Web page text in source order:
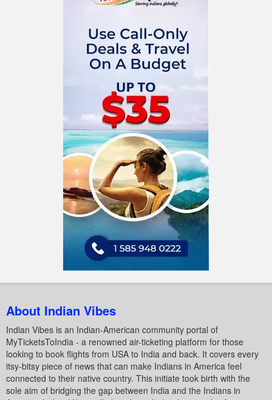
About Indian Vibes
Indian Vibes is an Indian-American community portal of
MyTicketsToIndia - a renowned air-ticketing platform for those
looking to book flights from USA to India and back. It covers every
itsy-bitsy piece of news that can make Indians in America feel
connected to their native country. This initiate took birth with the
sole aim of bridging the gap between India and the Indians in